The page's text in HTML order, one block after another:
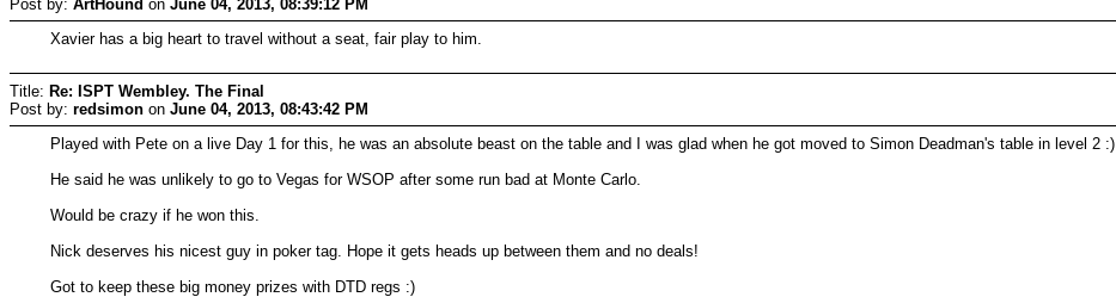
Post by: ArtHound on June 04, 2013, 08:39:12 PM
Xavier has a big heart to travel without a seat, fair play to him.
Title: Re: ISPT Wembley. The Final
Post by: redsimon on June 04, 2013, 08:43:42 PM
Played with Pete on a live Day 1 for this, he was an absolute beast on the table and I was glad when he got moved to Simon Deadman's table in level 2 :)
He said he was unlikely to go to Vegas for WSOP after some run bad at Monte Carlo.
Would be crazy if he won this.
Nick deserves his nicest guy in poker tag. Hope it gets heads up between them and no deals!
Got to keep these big money prizes with DTD regs :)